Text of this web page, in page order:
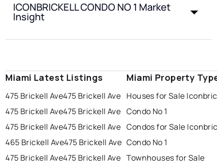
ICONBRICKELL CONDO NO 1 Market
Insight
Miami Latest Listings
475 Brickell Ave475 Brickell Ave
475 Brickell Ave475 Brickell Ave
475 Brickell Ave475 Brickell Ave
465 Brickell Ave475 Brickell Ave
475 Brickell Ave475 Brickell Ave
Miami Property
Houses for Sale
Condo No 1
Condos for Sale
Condo No 1
Townhouses for Sale